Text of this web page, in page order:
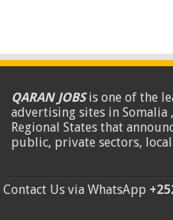
QARAN JOBSis one of the
advertising sites in Somalia
Regional States that
public, private sectors,
Contact Us via WhatsApp